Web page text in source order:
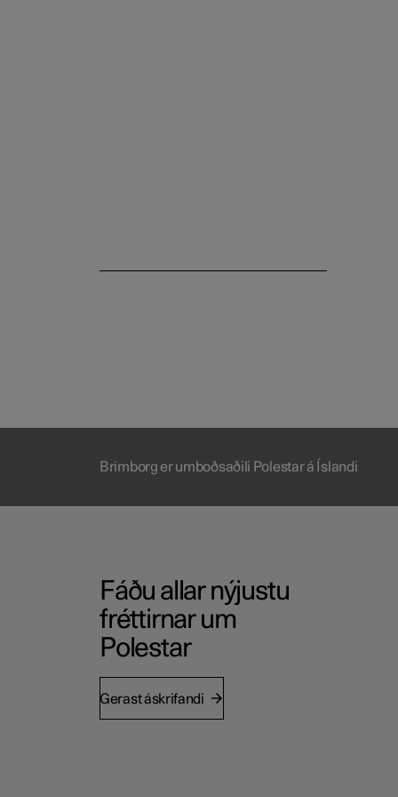
Brimborg er umboðsaðili Polestar á Íslandi
Fáðu allar nýjustu
fréttirnar um
Polestar
Gerast áskrifandi